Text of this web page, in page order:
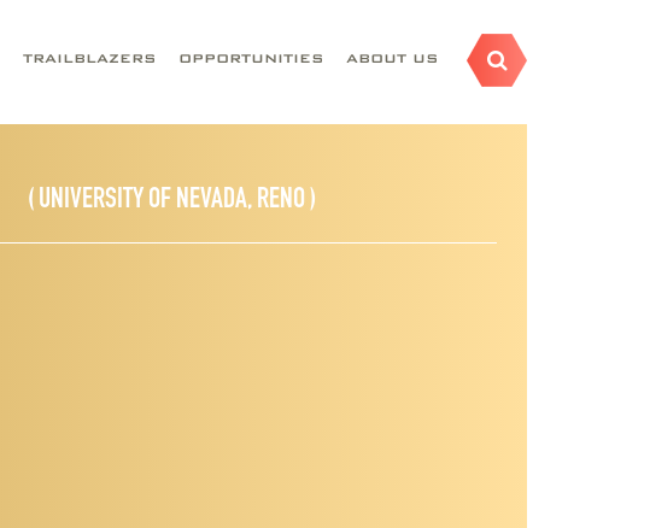
TRAILBLAZERS OPPORTUNITIES ABOUT US
( UNIVERSITY OF NEVADA, RENO )